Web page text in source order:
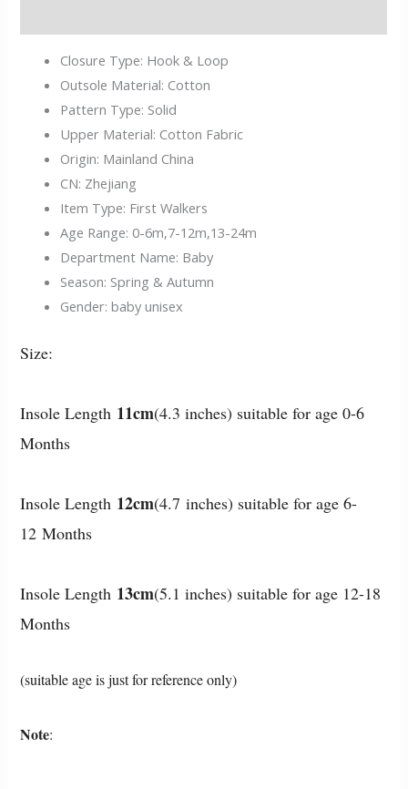
Closure Type: Hook & Loop
Outsole Material: Cotton
Pattern Type: Solid
Upper Material: Cotton Fabric
Origin: Mainland China
CN: Zhejiang
Item Type: First Walkers
Age Range: 0-6m,7-12m,13-24m
Department Name: Baby
Season: Spring & Autumn
Gender:baby unisex
Size:
Insole Length 11cm(4.3 inches) suitable for age 0-6
Months
Insole Length 12cm(4.7 inches) suitable for age 6-
12 Months
Insole Length 13cm(5.1 inches) suitable for age 12-18
Months
(suitable age is just for reference only)
Note: